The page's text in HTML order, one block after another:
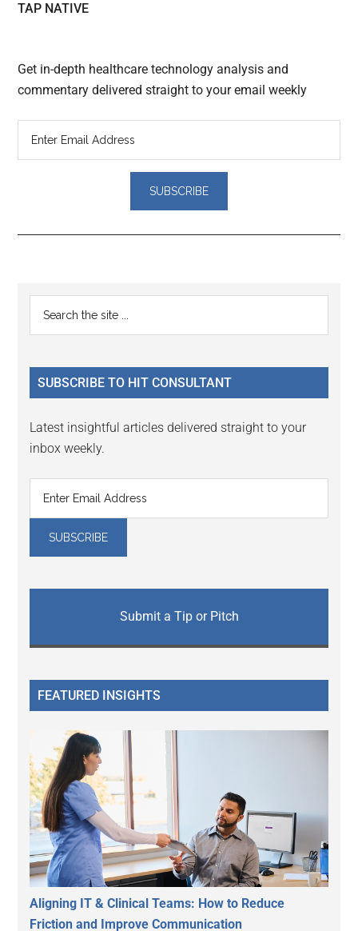
TAP NATIVE
Get in-depth healthcare technology analysis and
commentary delivered straight to your email weekly
Reader
Interactions
Primary
Sidebar
...
SUBSCRIBE TO HIT CONSULTANT
Latest insightful articles delivered straight to your
inbox weekly.
Submit a Tip or Pitch
FEATURED INSIGHTS
Aligning IT & Clinical Teams: How to Reduce
Friction and Improve Communication